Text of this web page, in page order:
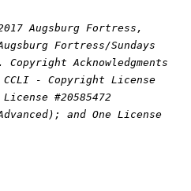
Augsburg Fortress,
Fortress/Sundays
Copyright Acknowledgments
- Copyright License
#20585472
and One License